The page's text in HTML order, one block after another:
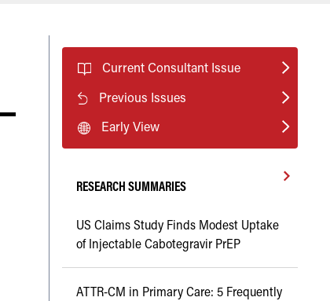
Current Consultant Issue
Previous Issues
Early View
RESEARCH SUMMARIES
US Claims Study Finds Modest Uptake
of Injectable Cabotegravir PrEP
ATTR-CM in Primary Care: 5 Frequently